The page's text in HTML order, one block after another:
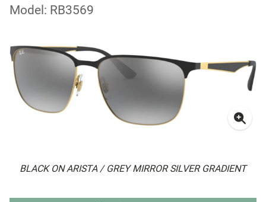
Model: RB3569
BLACK ON ARISTA / GREY MIRROR SILVER GRADIENT